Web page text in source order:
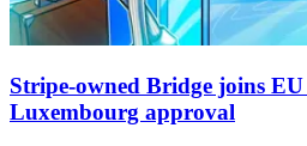
Stripe-owned Bridge joins
Luxembourg approval